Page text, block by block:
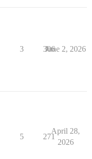
3 306
June 2, 2026
5 271
April 28,
2026